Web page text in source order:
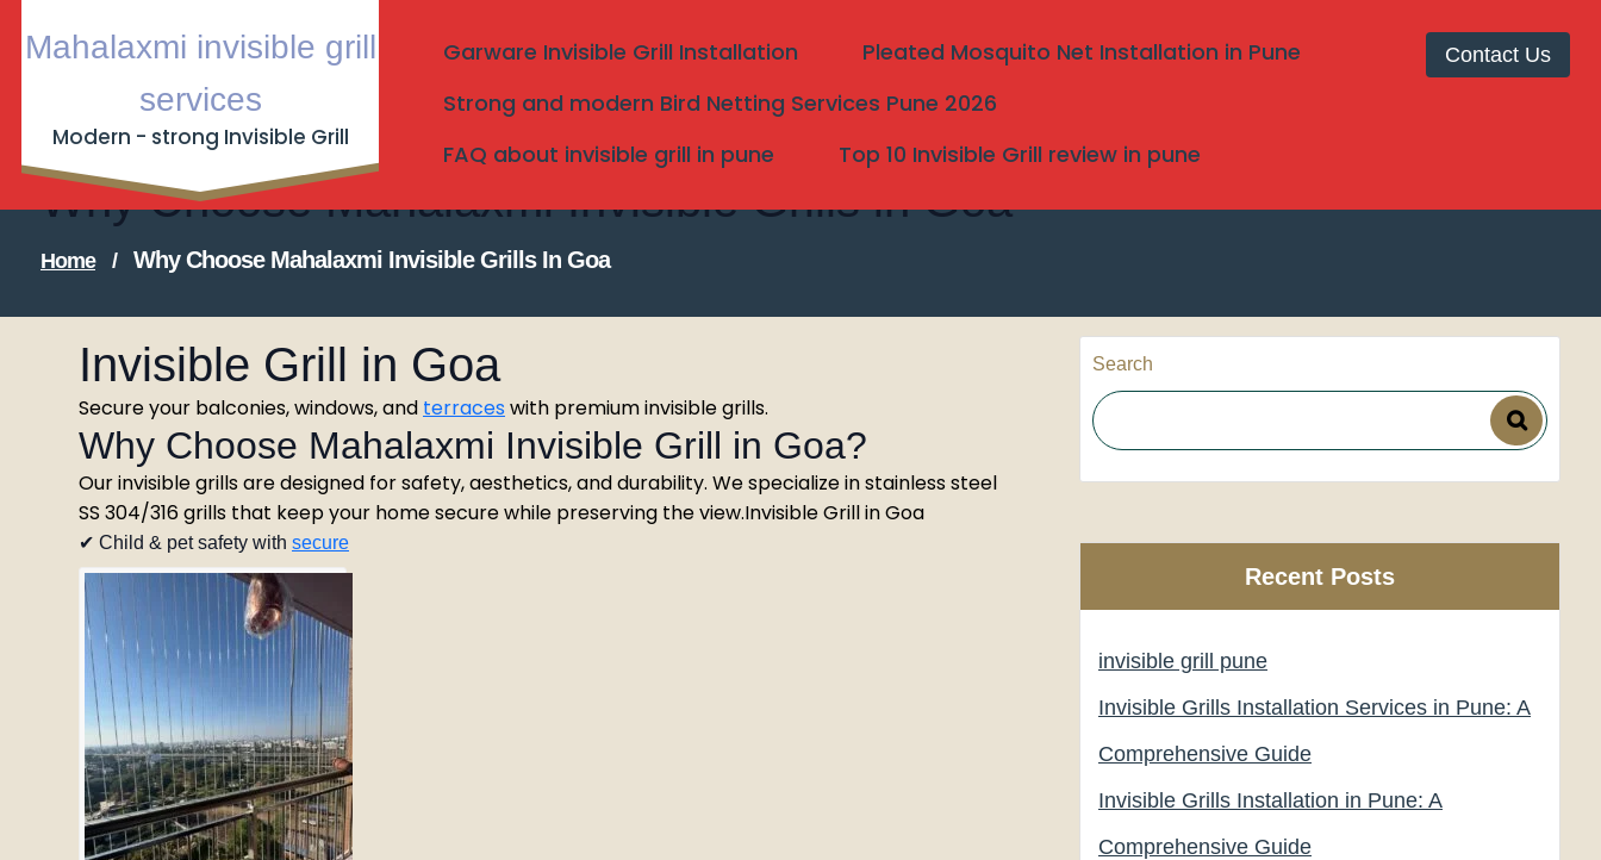
Mahalaxmi invisible grill
services
Modern - strong Invisible Grill
Garware Invisible Grill Installation
Pleated Mosquito Net Installation in Pune
Strong and modern Bird Netting Services Pune 2026
FAQ about invisible grill in pune
Top 10 Invisible Grill review in pune
Contact Us
Why Choose Mahalaxmi Invisible Grills in Goa
Home / Why Choose Mahalaxmi Invisible Grills In Goa
Invisible Grill in Goa
Secure your balconies, windows, and terraces with premium invisible grills.
Why Choose Mahalaxmi Invisible Grill in Goa?
Our invisible grills are designed for safety, aesthetics, and durability. We specialize in stainless steel
SS 304/316 grills that keep your home secure while preserving the view.Invisible Grill in Goa
✔ Child & pet safety with secure
Search
Recent Posts
invisible grill pune
Invisible Grills Installation Services in Pune: A
Comprehensive Guide
Invisible Grills Installation in Pune: A
Comprehensive Guide